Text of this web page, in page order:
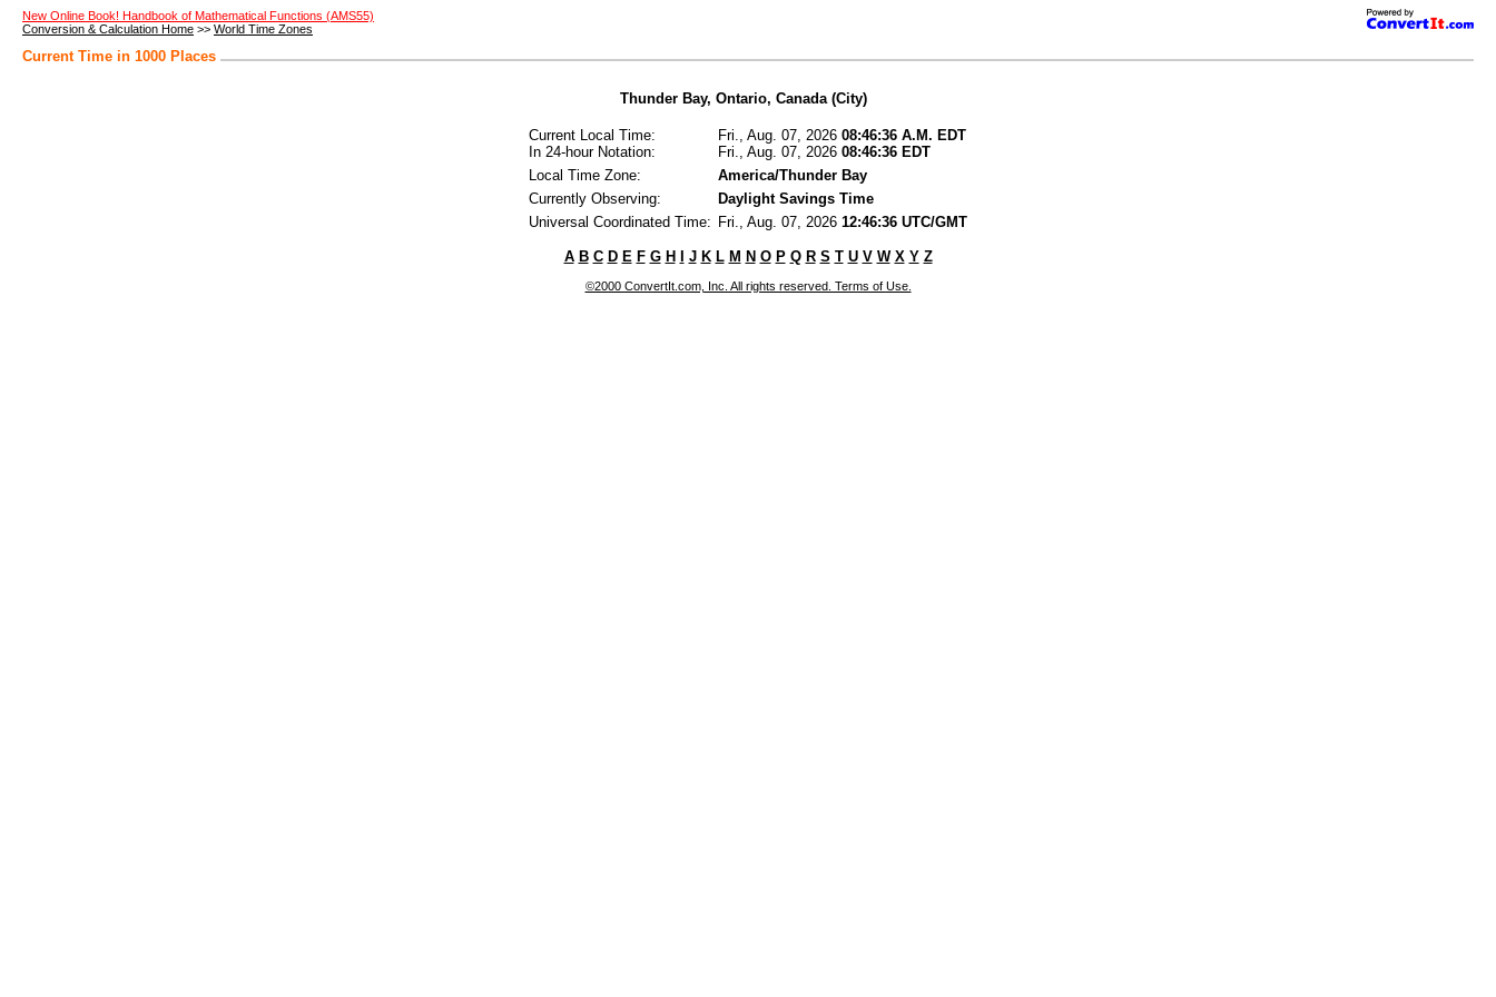
New Online Book! Handbook of Mathematical Functions (AMS55)
Conversion & Calculation Home >> World Time Zones
Current Time in 1000 Places
Thunder Bay, Ontario, Canada (City)
Current Local Time:
In 24-hour Notation:
Fri., Aug. 07, 2026 08:46:36 A.M. EDT
Fri., Aug. 07, 2026 08:46:36 EDT
Local Time Zone:
America/Thunder Bay
Currently Observing:
Daylight Savings Time
Universal Coordinated Time: Fri., Aug. 07, 2026 12:46:36 UTC/GMT
A B C D E F G H J K L M N O P Q R S T U V W X Y Z
©2000 ConvertIt.com, Inc. All rights reserved. Terms of Use.